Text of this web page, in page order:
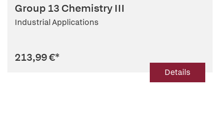
Group 13 Chemistry III
Industrial Applications
213,99 €*
Details